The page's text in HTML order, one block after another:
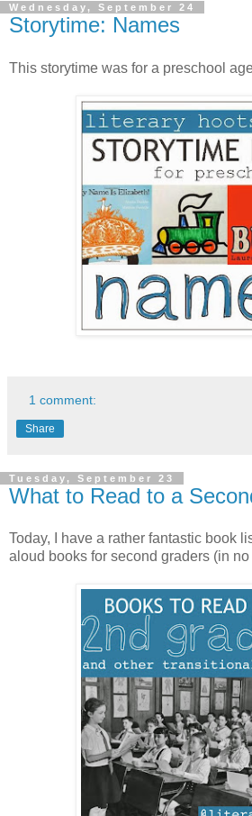
Wednesday, September 24
Storytime: Names
This storytime was for a preschool
1 comment:
Share
Tuesday, September 23
What to Read to a
Today, I have a rather fantastic book
aloud books for second graders (in